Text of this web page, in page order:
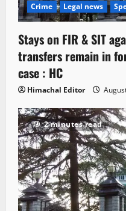
Crime Legal news
Stays on FIR & SIT
transfers remain in
case : HC
Himachal Editor
2 minutes read